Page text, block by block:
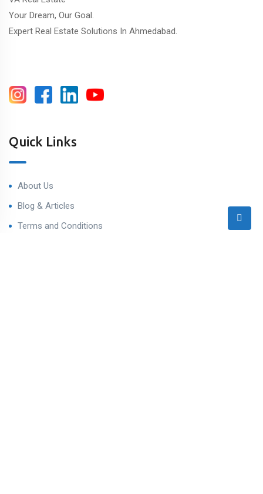
Your Dream, Our Goal.
Expert Real Estate Solutions In Ahmedabad.
Quick Links
About Us
Blog & Articles
Terms and Conditions